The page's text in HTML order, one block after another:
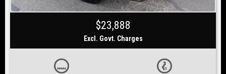
$23,888
Excl. Govt. Charges